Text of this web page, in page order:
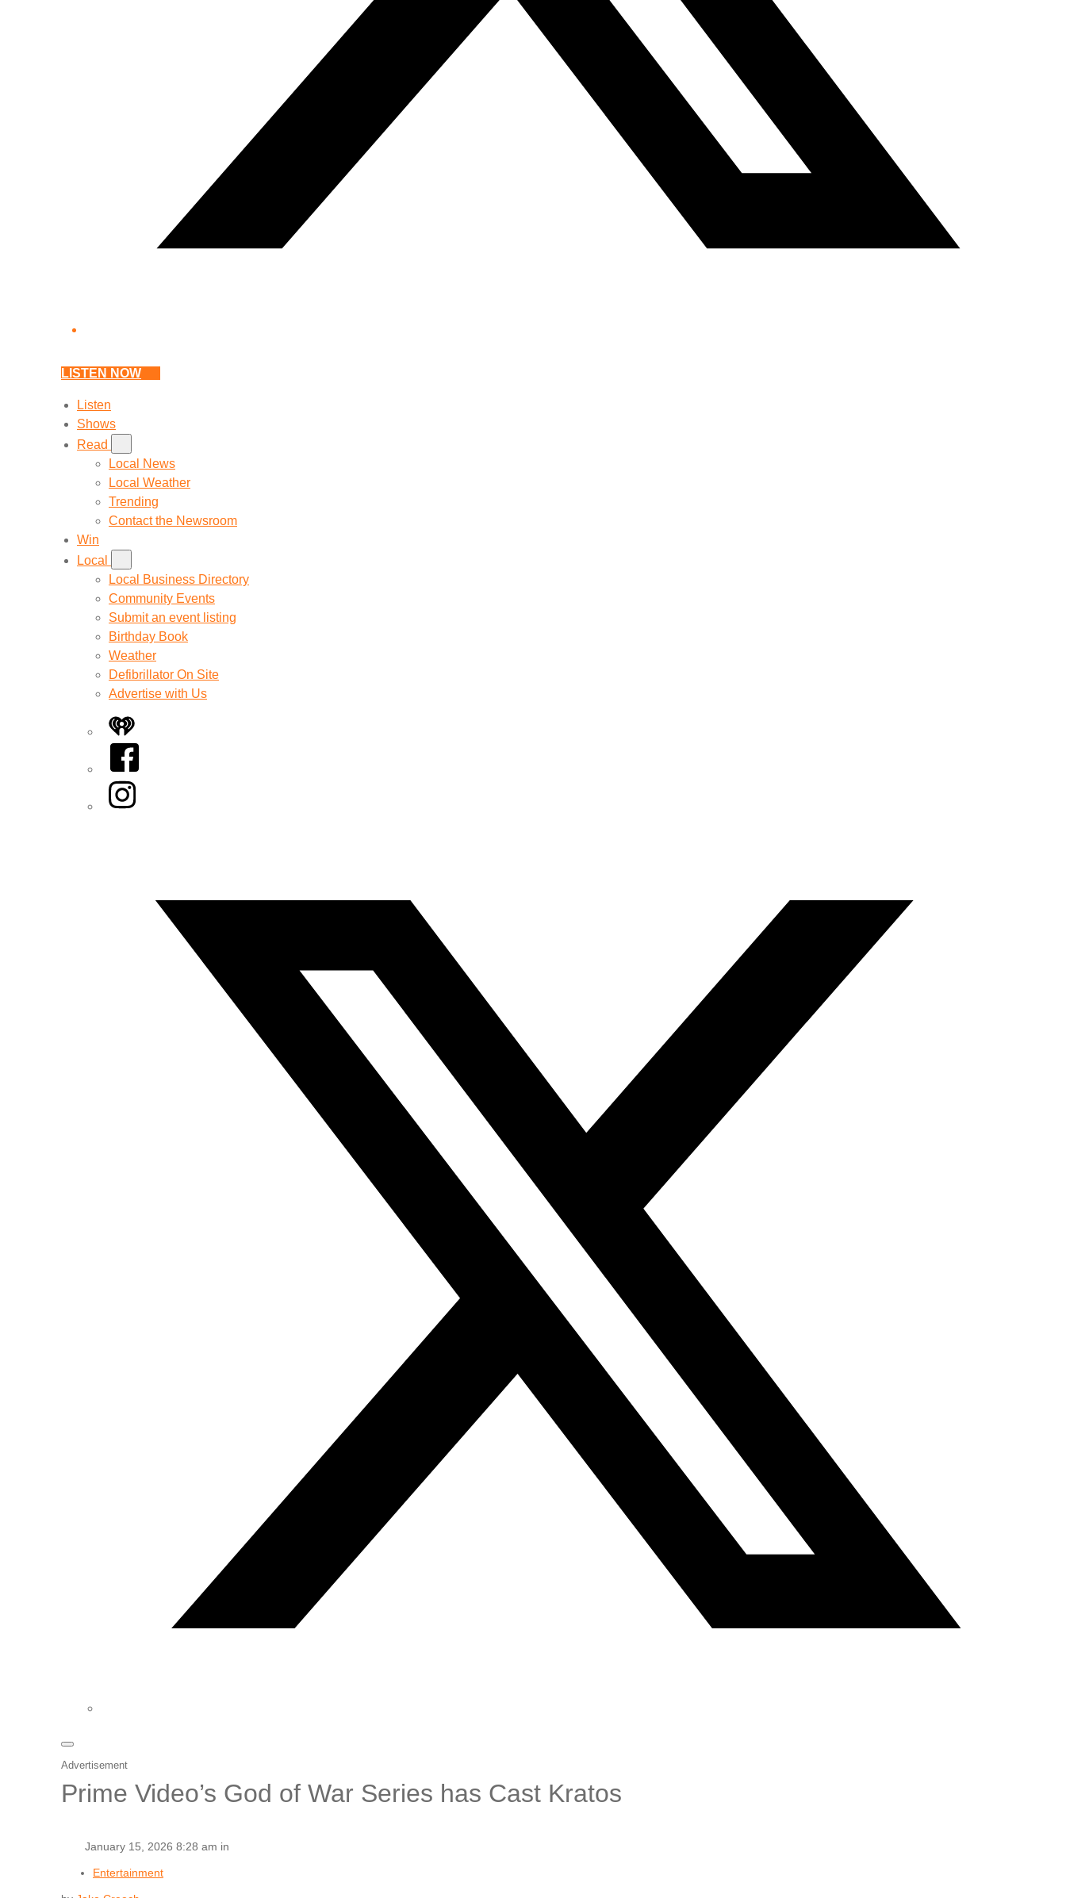
LISTEN NOW
Listen
Shows
Read
Local News
Local Weather
Trending
Contact the Newsroom
Win
Local
Local Business Directory
Community Events
Submit an event listing
Birthday Book
Weather
Defibrillator On Site
Advertise with Us
iHeart
Facebook
Instagram
Advertisement
Prime Video’s God of War Series has Cast Kratos
January 15, 2026 8:28 am in
Entertainment